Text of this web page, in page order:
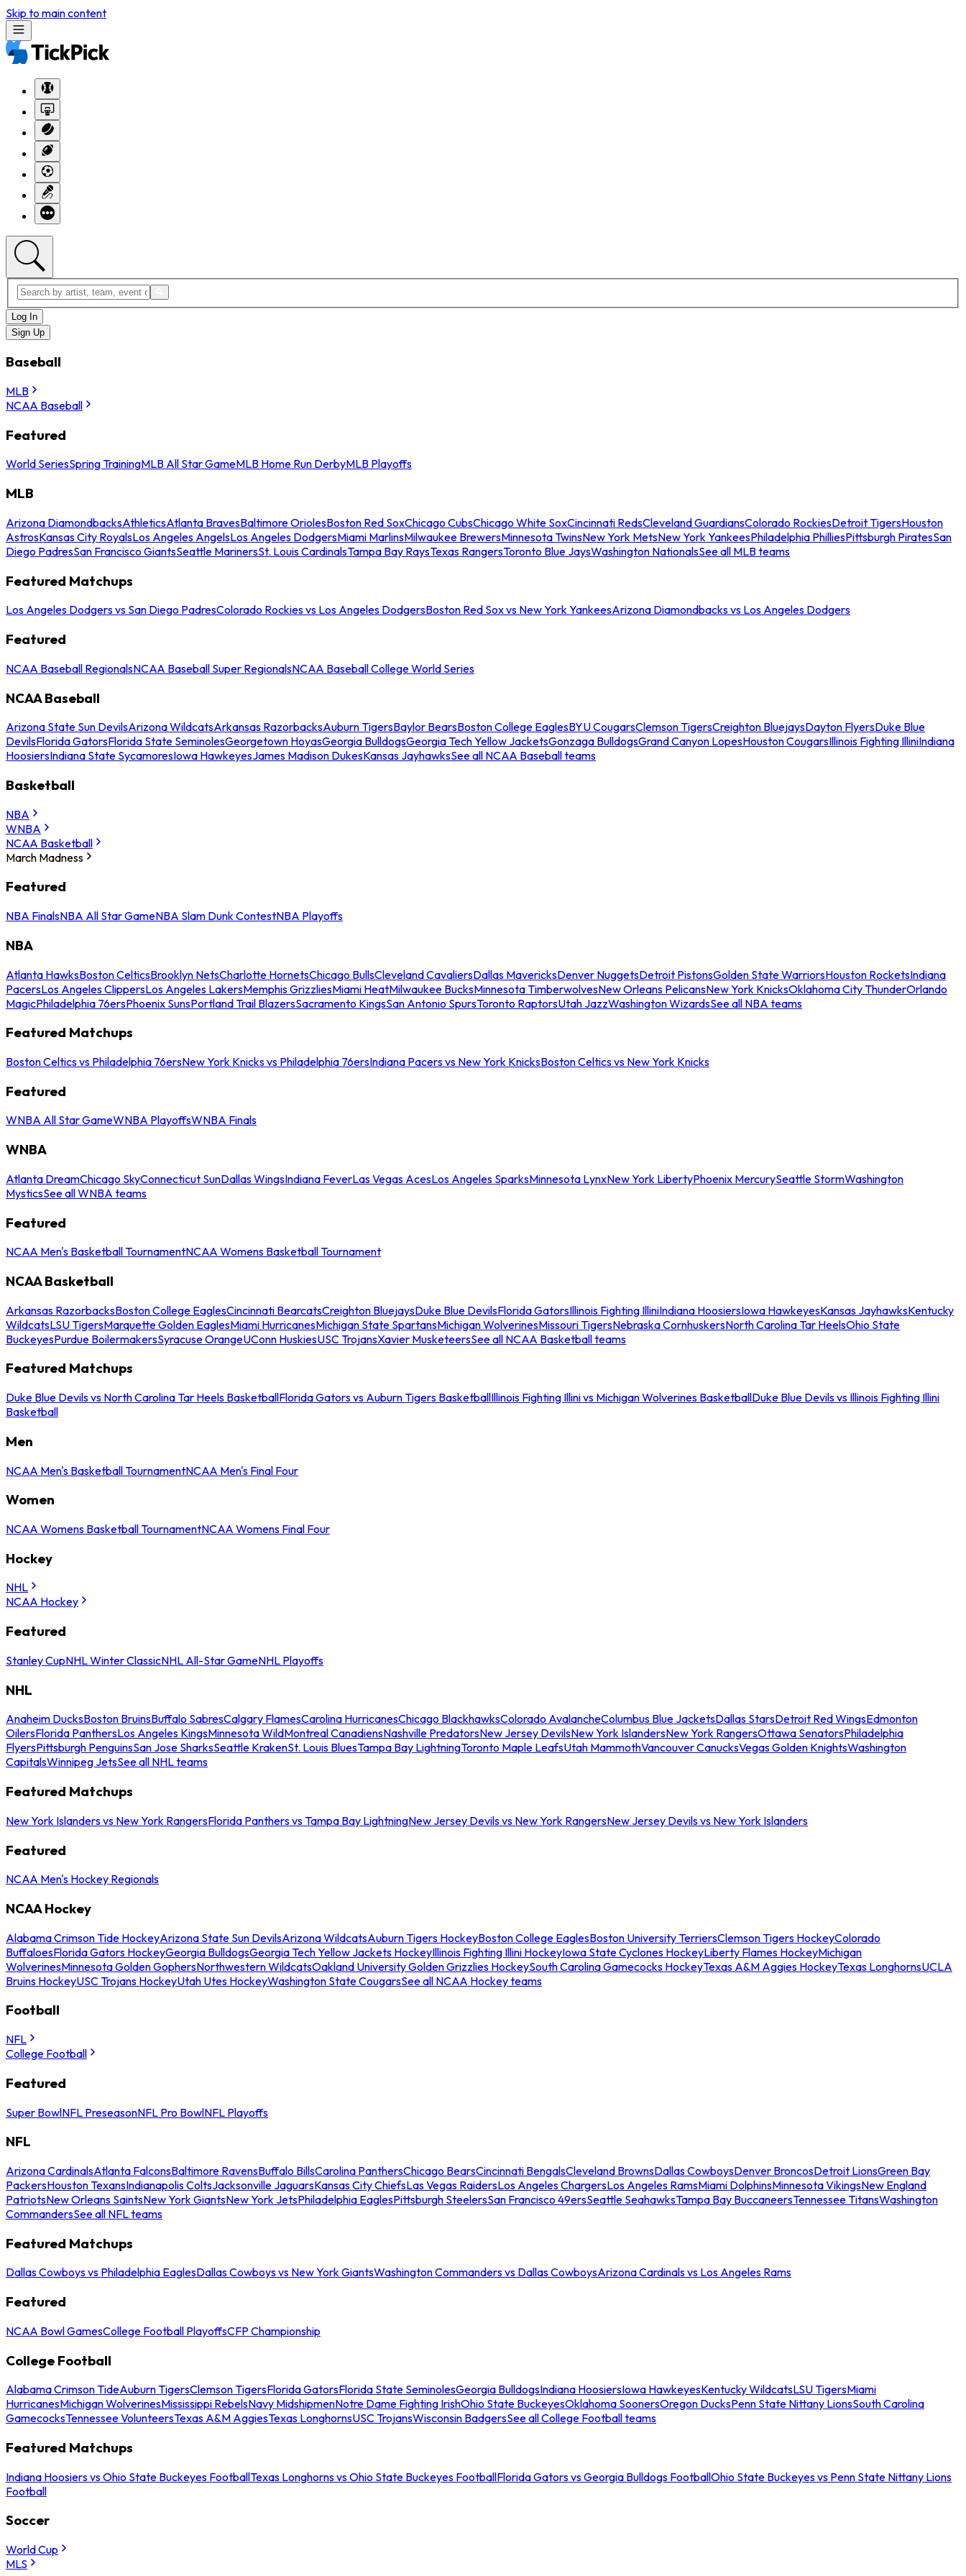
Skip to main content
Log In
Sign Up
Baseball
MLB
NCAA Baseball
Featured
World SeriesSpring TrainingMLB All Star GameMLB Home Run DerbyMLB Playoffs
MLB
Arizona DiamondbacksAthleticsAtlanta BravesBaltimore OriolesBoston Red SoxChicago CubsChicago White SoxCincinnati RedsCleveland GuardiansColorado RockiesDetroit TigersHouston
AstrosKansas City RoyalsLos Angeles AngelsLos Angeles DodgersMiami MarlinsMilwaukee BrewersMinnesota TwinsNew York MetsNew York YankeesPhiladelphia PhilliesPittsburgh PiratesSan
Diego PadresSan Francisco GiantsSeattle MarinersSt. Louis CardinalsTampa Bay RaysTexas RangersToronto Blue JaysWashington NationalsSee all MLB teams
Featured Matchups
Los Angeles Dodgers vs San Diego PadresColorado Rockies vs Los Angeles DodgersBoston Red Sox vs New York YankeesArizona Diamondbacks vs Los Angeles Dodgers
Featured
NCAA Baseball RegionalsNCAA Baseball Super RegionalsNCAA Baseball College World Series
NCAA Baseball
Arizona State Sun DevilsArizona WildcatsArkansas RazorbacksAuburn TigersBaylor BearsBoston College EaglesBYU CougarsClemson TigersCreighton BluejaysDayton FlyersDuke Blue
DevilsFlorida GatorsFlorida State SeminolesGeorgetown HoyasGeorgia BulldogsGeorgia Tech Yellow JacketsGonzaga BulldogsGrand Canyon LopesHouston CougarsIllinois Fighting IlliniIndiana
HoosiersIndiana State SycamoresIowa HawkeyesJames Madison DukesKansas JayhawksSee all NCAA Baseball teams
Basketball
NBA
WNBA
NCAA Basketball
March Madness
Featured
NBA FinalsNBA All Star GameNBA Slam Dunk ContestNBA Playoffs
NBA
Atlanta HawksBoston CelticsBrooklyn NetsCharlotte HornetsChicago BullsCleveland CavaliersDallas MavericksDenver NuggetsDetroit PistonsGolden State WarriorsHouston RocketsIndiana
PacersLos Angeles ClippersLos Angeles LakersMemphis GrizzliesMiami HeatMilwaukee BucksMinnesota TimberwolvesNew Orleans PelicansNew York KnicksOklahoma City ThunderOrlando
MagicPhiladelphia 76ersPhoenix SunsPortland Trail BlazersSacramento KingsSan Antonio SpursToronto RaptorsUtah JazzWashington WizardsSee all NBA teams
Featured Matchups
Boston Celtics vs Philadelphia 76ersNew York Knicks vs Philadelphia 76ersIndiana Pacers vs New York KnicksBoston Celtics vs New York Knicks
Featured
WNBA All Star GameWNBA PlayoffsWNBA Finals
WNBA
Atlanta DreamChicago SkyConnecticut SunDallas WingsIndiana FeverLas Vegas AcesLos Angeles SparksMinnesota LynxNew York LibertyPhoenix MercurySeattle StormWashington
MysticsSee all WNBA teams
Featured
NCAA Men's Basketball TournamentNCAA Womens Basketball Tournament
NCAA Basketball
Arkansas RazorbacksBoston College EaglesCincinnati BearcatsCreighton BluejaysDuke Blue DevilsFlorida GatorsIllinois Fighting IlliniIndiana HoosiersIowa HawkeyesKansas JayhawksKentucky
WildcatsLSU TigersMarquette Golden EaglesMiami HurricanesMichigan State SpartansMichigan WolverinesMissouri TigersNebraska CornhuskersNorth Carolina Tar HeelsOhio State
BuckeyesPurdue BoilermakersSyracuse OrangeUConn HuskiesUSC TrojansXavier MusketeersSee all NCAA Basketball teams
Featured Matchups
Duke Blue Devils vs North Carolina Tar Heels BasketballFlorida Gators vs Auburn Tigers BasketballIllinois Fighting Illini vs Michigan Wolverines BasketballDuke Blue Devils vs Illinois Fighting Illini
Basketball
Men
NCAA Men's Basketball TournamentNCAA Men's Final Four
Women
NCAA Womens Basketball TournamentNCAA Womens Final Four
Hockey
NHL
NCAA Hockey
Featured
Stanley CupNHL Winter ClassicNHL All-Star GameNHL Playoffs
NHL
Anaheim DucksBoston BruinsBuffalo SabresCalgary FlamesCarolina HurricanesChicago BlackhawksColorado AvalancheColumbus Blue JacketsDallas StarsDetroit Red WingsEdmonton
OilersFlorida PanthersLos Angeles KingsMinnesota WildMontreal CanadiensNashville PredatorsNew Jersey DevilsNew York IslandersNew York RangersOttawa SenatorsPhiladelphia
FlyersPittsburgh PenguinsSan Jose SharksSeattle KrakenSt. Louis BluesTampa Bay LightningToronto Maple LeafsUtah MammothVancouver CanucksVegas Golden KnightsWashington
CapitalsWinnipeg JetsSee all NHL teams
Featured Matchups
New York Islanders vs New York RangersFlorida Panthers vs Tampa Bay LightningNew Jersey Devils vs New York RangersNew Jersey Devils vs New York Islanders
Featured
NCAA Men's Hockey Regionals
NCAA Hockey
Alabama Crimson Tide HockeyArizona State Sun DevilsArizona WildcatsAuburn Tigers HockeyBoston College EaglesBoston University TerriersClemson Tigers HockeyColorado
BuffaloesFlorida Gators HockeyGeorgia BulldogsGeorgia Tech Yellow Jackets HockeyIllinois Fighting Illini HockeyIowa State Cyclones HockeyLiberty Flames HockeyMichigan
WolverinesMinnesota Golden GophersNorthwestern WildcatsOakland University Golden Grizzlies HockeySouth Carolina Gamecocks HockeyTexas A&M Aggies HockeyTexas LonghornsUCLA
Bruins HockeyUSC Trojans HockeyUtah Utes HockeyWashington State CougarsSee all NCAA Hockey teams
Football
NFL
College Football
Featured
Super BowlNFL PreseasonNFL Pro BowlNFL Playoffs
NFL
Arizona CardinalsAtlanta FalconsBaltimore RavensBuffalo BillsCarolina PanthersChicago BearsCincinnati BengalsCleveland BrownsDallas CowboysDenver BroncosDetroit LionsGreen Bay
PackersHouston TexansIndianapolis ColtsJacksonville JaguarsKansas City ChiefsLas Vegas RaidersLos Angeles ChargersLos Angeles RamsMiami DolphinsMinnesota VikingsNew England
PatriotsNew Orleans SaintsNew York GiantsNew York JetsPhiladelphia EaglesPittsburgh SteelersSan Francisco 49ersSeattle SeahawksTampa Bay BuccaneersTennessee TitansWashington
CommandersSee all NFL teams
Featured Matchups
Dallas Cowboys vs Philadelphia EaglesDallas Cowboys vs New York GiantsWashington Commanders vs Dallas CowboysArizona Cardinals vs Los Angeles Rams
Featured
NCAA Bowl GamesCollege Football PlayoffsCFP Championship
College Football
Alabama Crimson TideAuburn TigersClemson TigersFlorida GatorsFlorida State SeminolesGeorgia BulldogsIndiana HoosiersIowa HawkeyesKentucky WildcatsLSU TigersMiami
HurricanesMichigan WolverinesMississippi RebelsNavy MidshipmenNotre Dame Fighting IrishOhio State BuckeyesOklahoma SoonersOregon DucksPenn State Nittany LionsSouth Carolina
GamecocksTennessee VolunteersTexas A&M AggiesTexas LonghornsUSC TrojansWisconsin BadgersSee all College Football teams
Featured Matchups
Indiana Hoosiers vs Ohio State Buckeyes FootballTexas Longhorns vs Ohio State Buckeyes FootballFlorida Gators vs Georgia Bulldogs FootballOhio State Buckeyes vs Penn State Nittany Lions
Football
Soccer
World Cup
MLS